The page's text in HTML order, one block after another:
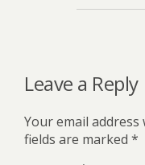
Leave a Reply
Your email
fields are marked *